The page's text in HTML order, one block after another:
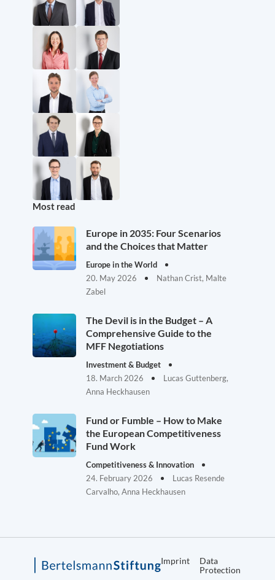
Most read
Europe in 2035: Four Scenarios
and the Choices that Matter
Europe in the World
20. May 2026
Nathan Crist, Malte
Zabel
The Devil is in the Budget – A
Comprehensive Guide to the
MFF Negotiations
Investment & Budget
18. March 2026
Lucas Guttenberg,
Anna Heckhausen
Fund or Fumble – How to Make
the European Competitiveness
Fund Work
Competitiveness & Innovation
24. February 2026
Lucas Resende
Carvalho, Anna Heckhausen
Imprint
Data
Protection